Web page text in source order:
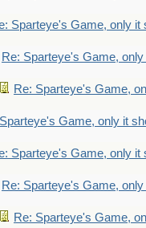
Sparteye's Game, only it
Re: Sparteye's Game,
Re: Sparteye's Game,
Game, only it
Sparteye's Game, only it
Re: Sparteye's Game,
Re: Sparteye's Game,